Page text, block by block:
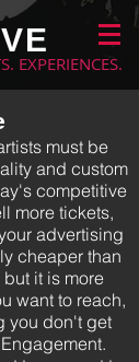
EXPERIENCES.
must be
and custom
competitive
more tickets,
advertising
cheaper than
it is more
want to reach,
you don't get